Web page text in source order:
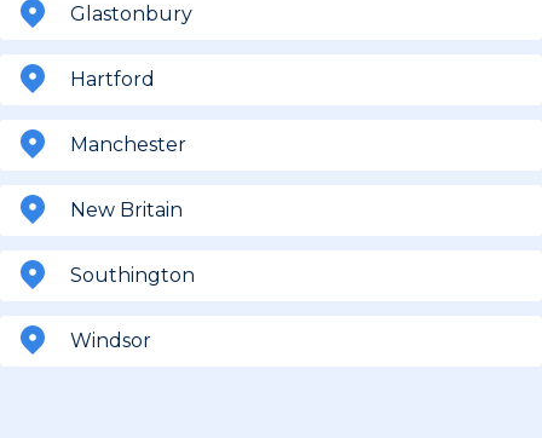
Glastonbury
Hartford
Manchester
New Britain
Southington
Windsor